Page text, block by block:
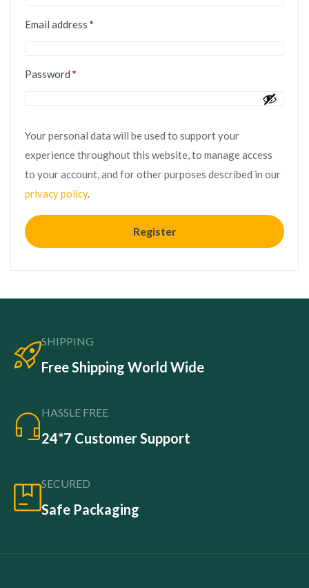
Email address *
Password *
Your personal data will be used to support your
experience throughout this website, to manage access
to your account, and for other purposes described in our
privacy policy.
Register
SHIPPING
Free Shipping World Wide
HASSLE FREE
24*7 Customer Support
SECURED
Safe Packaging